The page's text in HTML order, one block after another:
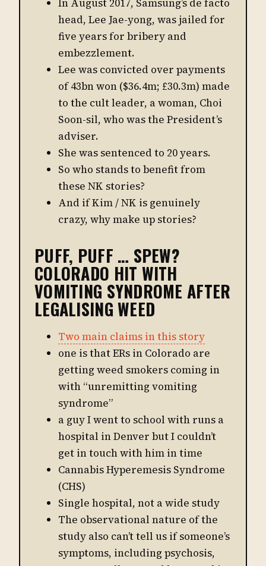
In August 2017, Samsung’s de facto
head, Lee Jae-yong, was jailed for
five years for bribery and
embezzlement.
Lee was convicted over payments
of 43bn won ($36.4m; £30.3m) made
to the cult leader, a woman, Choi
Soon-sil, who was the President’s
adviser.
She was sentenced to 20 years.
So who stands to benefit from
these NK stories?
And if Kim / NK is genuinely
crazy, why make up stories?
PUFF, PUFF … SPEW?
COLORADO HIT WITH
VOMITING SYNDROME AFTER
LEGALISING WEED
Two main claims in this story
one is that ERs in Colorado are
getting weed smokers coming in
with “unremitting vomiting
syndrome”
a guy I went to school with runs a
hospital in Denver but I couldn’t
get in touch with him in time
Cannabis Hyperemesis Syndrome
(CHS)
Single hospital, not a wide study
The observational nature of the
study also can’t tell us if someone’s
symptoms, including psychosis,